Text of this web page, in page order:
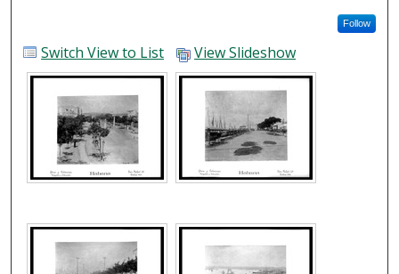
Follow
Switch View to List View Slideshow